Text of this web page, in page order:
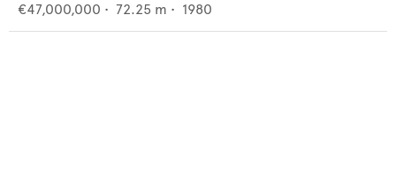
€47,000,000 • 72.25 m • 1980